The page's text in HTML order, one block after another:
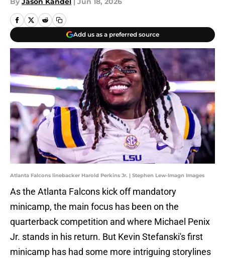
Add us as a preferred source
Atlanta Falcons linebacker Harold Perkins Jr. | Stephen Lew-Imagn Images
As the Atlanta Falcons kick off mandatory
minicamp, the main focus has been on the
quarterback competition and where Michael Penix
Jr. stands in his return. But Kevin Stefanski's first
minicamp has had some more intriguing storylines